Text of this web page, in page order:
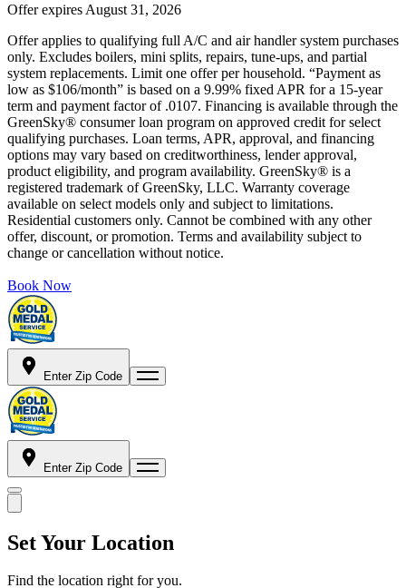
Offer expires August 31, 2026
Offer applies to qualifying full A/C and air handler system purchases
only. Excludes boilers, mini splits, repairs, tune-ups, and partial
system replacements. Limit one offer per household. “Payment as
low as $106/month” is based on a 9.99% fixed APR for a 15-year
term and payment factor of .0107. Financing is available through the
GreenSky® consumer loan program on approved credit for select
qualifying purchases. Loan terms, APR, approval, and financing
options may vary based on creditworthiness, lender approval,
product eligibility, and program availability. GreenSky® is a
registered trademark of GreenSky, LLC. Warranty coverage
available on select models only and subject to limitations.
Residential customers only. Cannot be combined with any other
offer, discount, or promotion. Terms and availability subject to
change or cancellation without notice.
Book Now
Enter Zip Code
Enter Zip Code
Set Your Location
Find the location right for you.